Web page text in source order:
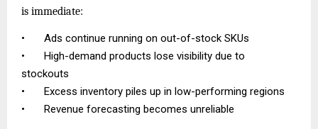
is immediate:
•
Ads continue running on out-of-stock SKUs
•
High-demand products lose visibility due to
stockouts
•
Excess inventory piles up in low-performing regions
•
Revenue forecasting becomes unreliable